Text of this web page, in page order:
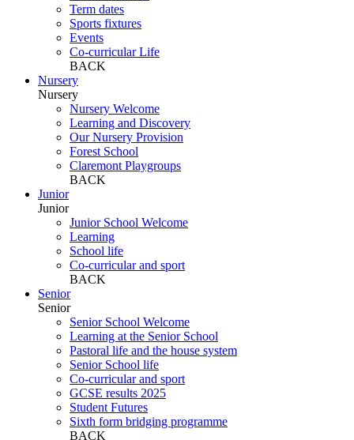
Term dates
Sports fixtures
Events
Co-curricular Life
BACK
Nursery
Nursery
Nursery Welcome
Learning and Discovery
Our Nursery Provision
Forest School
Claremont Playgroups
BACK
Junior
Junior
Junior School Welcome
Learning
School life
Co-curricular and sport
BACK
Senior
Senior
Senior School Welcome
Learning at the Senior School
Pastoral life and the house system
Senior School life
Co-curricular and sport
GCSE results 2025
Student Futures
Sixth form bridging programme
BACK